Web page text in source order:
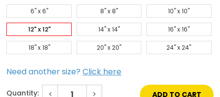
6" x 6" 8" x 8" 10" x 10"
12" x 12" 14" x 14" 16" x 16"
18" x 18" 20" x 20" 24" x 24"
Need another size?Click here
Quantity:
Decrease
Increase